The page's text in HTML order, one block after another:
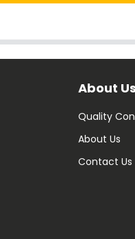
About Us
Quality
About Us
Contact Us